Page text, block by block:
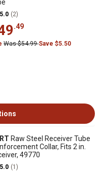
5.0 (2)
.49
Was $54.99Save $5.50
Raw Steel Receiver Tube
Collar, Fits 2 in.
49770
5.0 (1)